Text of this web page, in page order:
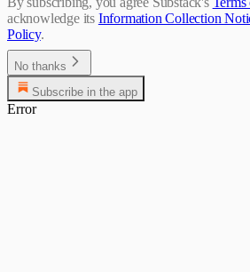
acknowledge its Information Collection
Policy.
No thanks
Subscribe in the app
Error